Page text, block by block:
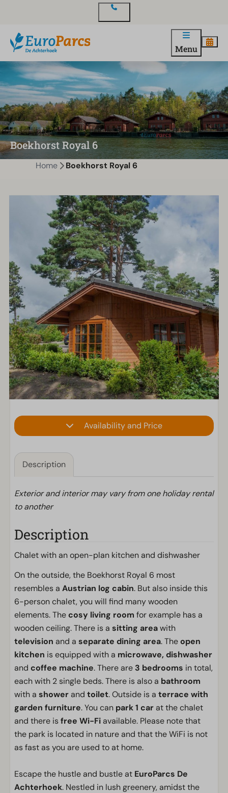
Menu
Boekhorst Royal 6
Home Boekhorst Royal 6
Availability and Price
Description
Exterior and interior may vary from one holiday rental
to another
Description
Chalet with an open-plan kitchen and dishwasher
On the outside, the Boekhorst Royal 6 most
resembles a Austrian log cabin. But also inside this
6-person chalet, you will find many wooden
elements. Thecosy living room for example has a
wooden ceiling. There is a sitting areawith
television and a separate dining area. Theopen
kitchen is equipped with a microwave, dishwasher
and coffee machine. There are 3 bedrooms in total,
each with 2 single beds. There is also a bathroom
with a showerand toilet. Outside is a terrace with
garden furniture. You can park 1 carat the chalet
and there isfree Wi-Fiavailable. Please note that
the park is located in nature and that the WiFi is not
as fast as you are used to at home.
Escape the hustle and bustle at EuroParcs De
Achterhoek. Nestled in lush greenery, amidst the